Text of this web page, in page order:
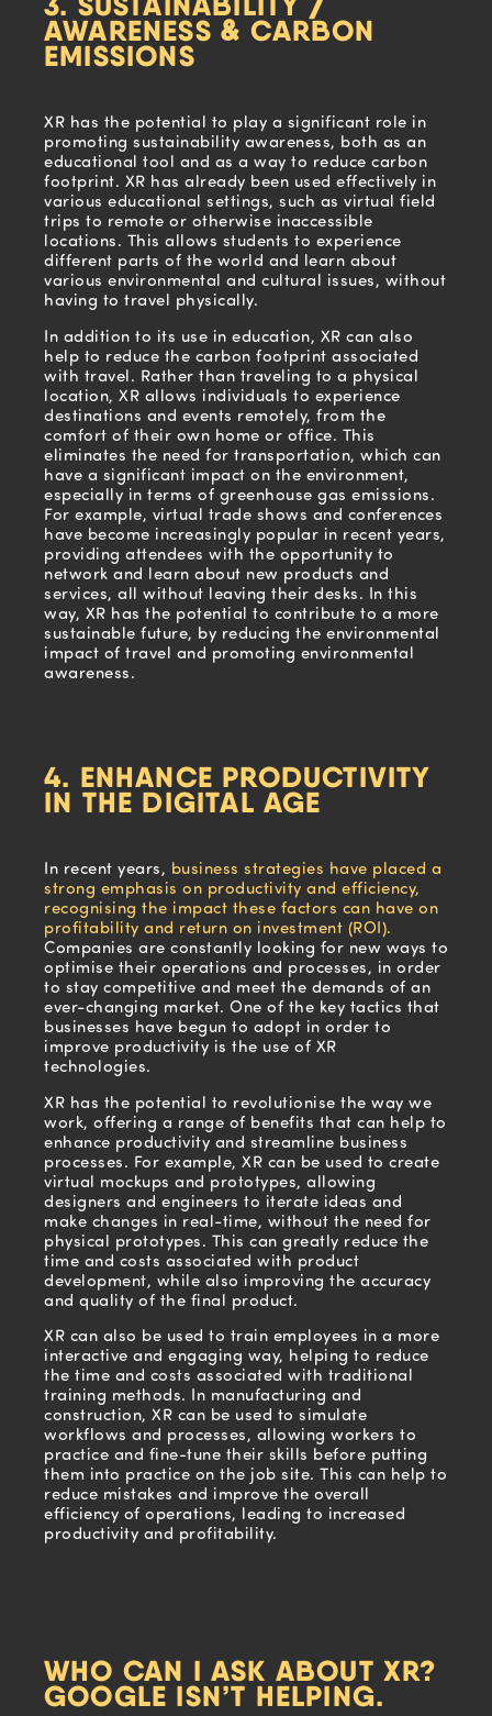
AWARENESS & CARBON
EMISSIONS
XR has the potential to play a significant role in
promoting sustainability awareness, both as an
educational tool and as a way to reduce carbon
footprint. XR has already been used effectively in
various educational settings, such as virtual field
trips to remote or otherwise inaccessible
locations. This allows students to experience
different parts of the world and learn about
various environmental and cultural issues, without
having to travel physically.
In addition to its use in education, XR can also
help to reduce the carbon footprint associated
with travel. Rather than traveling to a physical
location, XR allows individuals to experience
destinations and events remotely, from the
comfort of their own home or office. This
eliminates the need for transportation, which can
have a significant impact on the environment,
especially in terms of greenhouse gas emissions.
For example, virtual trade shows and conferences
have become increasingly popular in recent years,
providing attendees with the opportunity to
network and learn about new products and
services, all without leaving their desks. In this
way, XR has the potential to contribute to a more
sustainable future, by reducing the environmental
impact of travel and promoting environmental
awareness.
4. ENHANCE PRODUCTIVITY
IN THE DIGITAL AGE
In recent years, business strategies have placed a
strong emphasis on productivity and efficiency,
recognising the impact these factors can have on
profitability and return on investment (ROI).
Companies are constantly looking for new ways to
optimise their operations and processes, in order
to stay competitive and meet the demands of an
ever-changing market. One of the key tactics that
businesses have begun to adopt in order to
improve productivity is the use of XR
technologies.
XR has the potential to revolutionise the way we
work, offering a range of benefits that can help to
enhance productivity and streamline business
processes. For example, XR can be used to create
virtual mockups and prototypes, allowing
designers and engineers to iterate ideas and
make changes in real-time, without the need for
physical prototypes. This can greatly reduce the
time and costs associated with product
development, while also improving the accuracy
and quality of the final product.
XR can also be used to train employees in a more
interactive and engaging way, helping to reduce
the time and costs associated with traditional
training methods. In manufacturing and
construction, XR can be used to simulate
workflows and processes, allowing workers to
practice and fine-tune their skills before putting
them into practice on the job site. This can help to
reduce mistakes and improve the overall
efficiency of operations, leading to increased
productivity and profitability.
WHO CAN I ASK ABOUT XR?
GOOGLE ISN’T HELPING.